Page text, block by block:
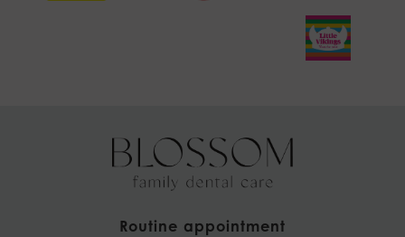
Routine appointment